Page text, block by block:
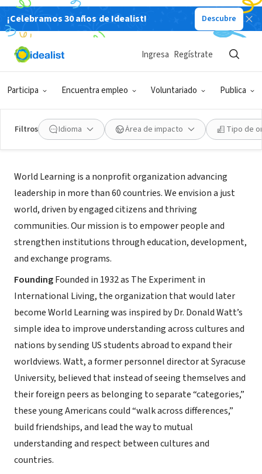
¡Celebramos 30 años de Idealist! Descubre
Participa Encuentra empleo Voluntariado Publica
Ingresa Regístrate
Filtros Idioma Área de impacto Tipo de
ORGANIZACIÓN SIN FIN DE LUCRO
World Learning Inc
Acerca de
World Learning is a nonprofit organization advancing
leadership in more than 60 countries. We envision a just
world, driven by engaged citizens and thriving
communities. Our mission is to empower people and
strengthen institutions through education, development,
and exchange programs.
FoundingFounded in 1932 as The Experiment in
International Living, the organization that would later
become World Learning was inspired by Dr. Donald Watt’s
simple idea to improve understanding across cultures and
nations by sending US students abroad to expand their
worldviews. Watt, a former personnel director at Syracuse
University, believed that instead of seeing themselves and
their foreign peers as belonging to separate “categories,”
these young Americans could “walk across differences,”
build friendships, and lead the way to mutual
understanding and respect between cultures and
countries.